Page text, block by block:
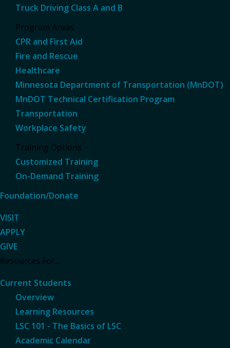
Truck Driving Class A and B
Program Areas
CPR and First Aid
Fire and Rescue
Healthcare
Minnesota Department of Transportation (MnDOT)
MnDOT Technical Certification Program
Transportation
Workplace Safety
Training Options
Customized Training
On-Demand Training
Foundation/Donate
VISIT
APPLY
GIVE
Resources For...
Current Students
Overview
Learning Resources
LSC 101 - The Basics of LSC
Academic Calendar